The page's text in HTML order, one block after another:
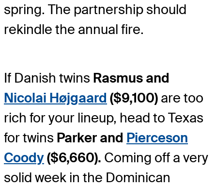
spring. The partnership should
rekindle the annual fire.
If Danish twins Rasmus and
Nicolai Højgaard ($9,100) are too
rich for your lineup, head to Texas
for twins Parker and Pierceson
Coody($6,660). Coming off a very
solid week in the Dominican